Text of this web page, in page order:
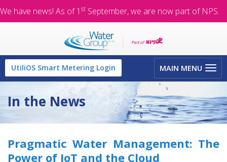
We have news! As of 1 st September, we are now part of NPS.
Toggle
navigation
MAIN MENU
UtiliOS Smart Metering Login
In the News
Pragmatic Water Management: The
Power of IoT and the Cloud